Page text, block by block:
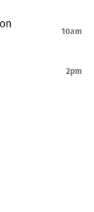
10am
2pm